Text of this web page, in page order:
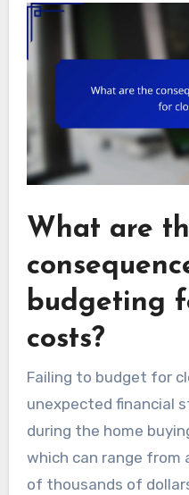
What are
budgeting
costs?
Failing to budget for
unexpected financial
during the home
which can range
of thousands of